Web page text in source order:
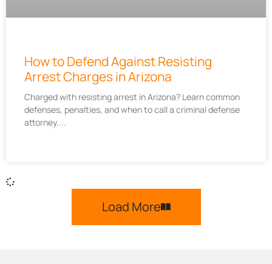
How to Defend Against Resisting
Arrest Charges in Arizona
Charged with resisting arrest in Arizona? Learn common
defenses, penalties, and when to call a criminal defense
attorney.
Load More